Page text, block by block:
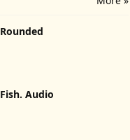
Rounded
Fish. Audio